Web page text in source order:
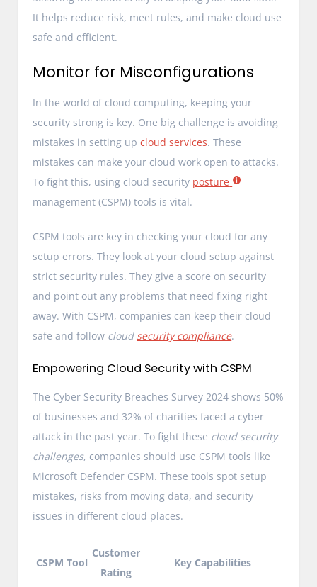
It helps reduce risk, meet rules, and make cloud use
safe and efficient.
Monitor for Misconfigurations
In the world of cloud computing, keeping your
security strong is key. One big challenge is avoiding
mistakes in setting upcloud services. These
mistakes can make your cloud work open to attacks.
To fight this, using cloud security posture
management (CSPM) tools is vital.
CSPM tools are key in checking your cloud for any
setup errors. They look at your cloud setup against
strict security rules. They give a score on security
and point out any problems that need fixing right
away. With CSPM, companies can keep their cloud
safe and follow cloud security compliance.
Empowering Cloud Security with CSPM
The Cyber Security Breaches Survey 2024 shows 50%
of businesses and 32% of charities faced a cyber
attack in the past year. To fight these cloud security
challenges, companies should use CSPM tools like
Microsoft Defender CSPM. These tools spot setup
mistakes, risks from moving data, and security
issues in different cloud places.
CSPM Tool
Customer
Rating
Key Capabilities